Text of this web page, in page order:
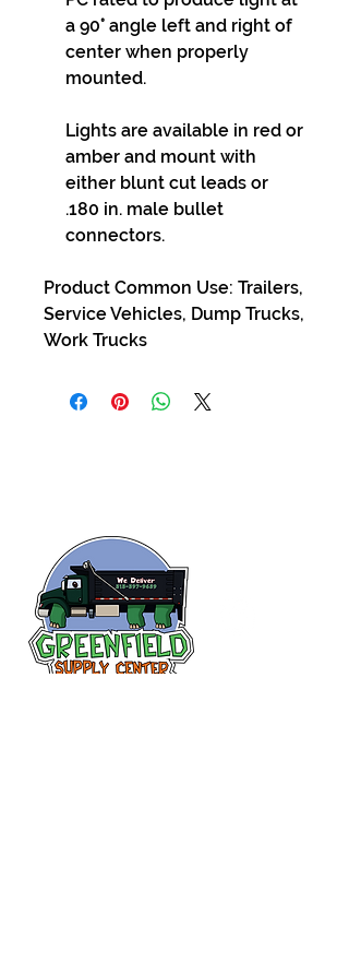
a 90° angle left and right of
center when properly
mounted.
Lights are available in red or
amber and mount with
either blunt cut leads or
.180 in. male bullet
connectors.
Product Common Use: Trailers,
Service Vehicles, Dump Trucks,
Work Trucks